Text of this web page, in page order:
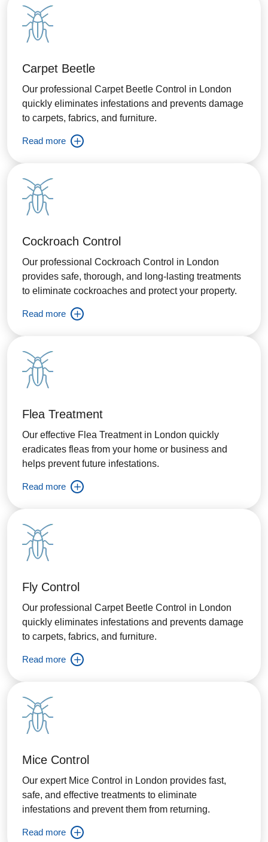
Carpet Beetle
Our professional Carpet Beetle Control in London
quickly eliminates infestations and prevents damage
to carpets, fabrics, and furniture.
Read more
Cockroach Control
Our professional Cockroach Control in London
provides safe, thorough, and long-lasting treatments
to eliminate cockroaches and protect your property.
Read more
Flea Treatment
Our effective Flea Treatment in London quickly
eradicates fleas from your home or business and
helps prevent future infestations.
Read more
Fly Control
Our professional Carpet Beetle Control in London
quickly eliminates infestations and prevents damage
to carpets, fabrics, and furniture.
Read more
Mice Control
Our expert Mice Control in London provides fast,
safe, and effective treatments to eliminate
infestations and prevent them from returning.
Read more